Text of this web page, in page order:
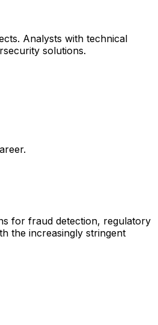
Analysts with technical
solutions.
for fraud detection, regulatory
the increasingly stringent